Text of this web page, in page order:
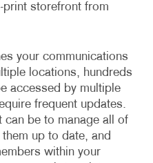
storefront from
your communications
locations, hundreds
accessed by multiple
frequent updates.
can be to manage all of
up to date, and
within your